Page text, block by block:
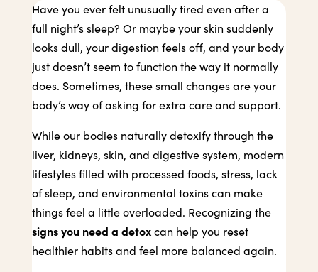
Have you ever felt unusually tired even after a
full night’s sleep? Or maybe your skin suddenly
looks dull, your digestion feels off, and your body
just doesn’t seem to function the way it normally
does. Sometimes, these small changes are your
body’s way of asking for extra care and support.
While our bodies naturally detoxify through the
liver, kidneys, skin, and digestive system, modern
lifestyles filled with processed foods, stress, lack
of sleep, and environmental toxins can make
things feel a little overloaded. Recognizing the
signs you need a detoxcan help you reset
healthier habits and feel more balanced again.